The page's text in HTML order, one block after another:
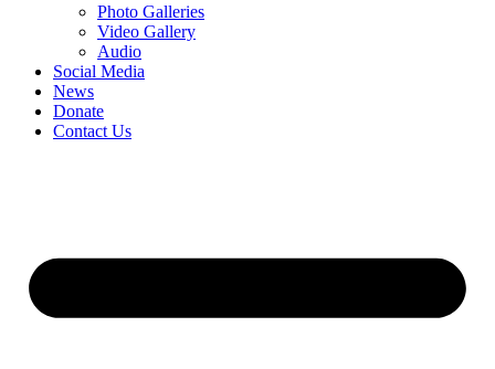
Photo Galleries
Video Gallery
Audio
Social Media
News
Donate
Contact Us